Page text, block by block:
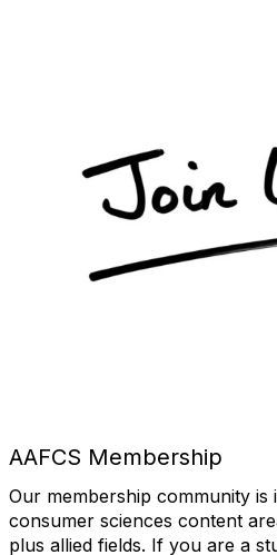
AAFCS Membership
Our membership community
consumer sciences content
plus allied fields. If you are a